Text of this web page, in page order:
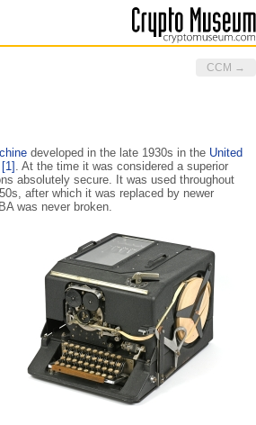
CCM →
developed in the late 1930s in the United
[1] . At the time it was considered a superior
absolutely secure. It was used throughout
after which it was replaced by newer
was never broken.